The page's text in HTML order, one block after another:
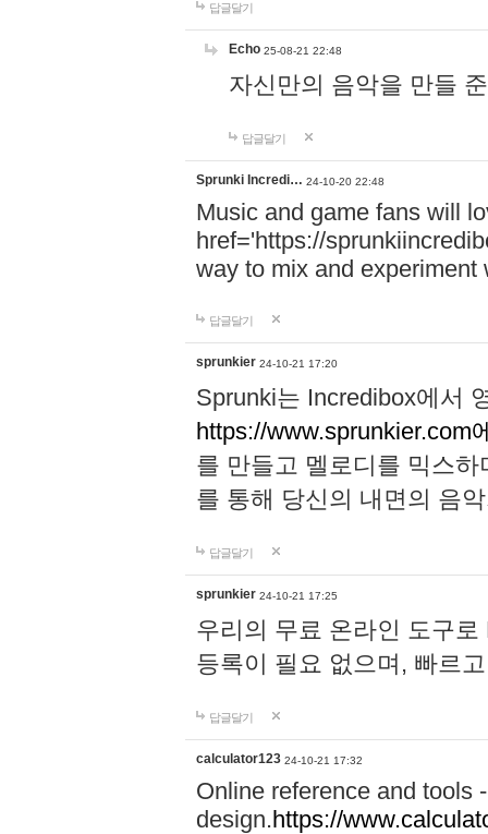
답글달기
Echo 25-08-21 22:48
자신만의 음악을 만들
답글달기
Sprunki Incredi… 24-10-20 22:48
Music and game fans will
href='https://
way to mix and experiment
답글달기
sprunkier 24-10-21 17:20
Sprunki는 Incredibox에서
https://www.sprunkier.com
를 만들고 멜로디를 믹스
를 통해 당신의 내면의 음
답글달기
sprunkier 24-10-21 17:25
우리의 무료 온라인 도구
등록이 필요 없으며, 빠르
답글달기
calculator123 24-10-21 17:32
Online reference and tools
design.https://